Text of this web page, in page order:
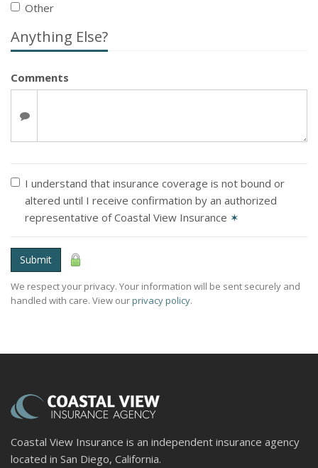
Other
Anything Else?
Comments
I understand that insurance coverage is not bound or
altered until I receive confirmation by an authorized
representative of Coastal View Insurance ✶
Submit
We respect your privacy. Your information will be sent securely and
handled with care. View ourprivacy policy.
Coastal View Insurance is an independent insurance agency
located in San Diego, California.